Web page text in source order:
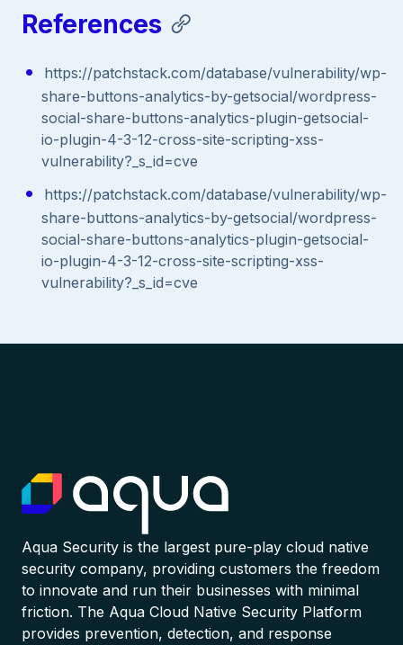
References
https://patchstack.com/database/vulnerability/wp-
share-buttons-analytics-by-getsocial/wordpress-
social-share-buttons-analytics-plugin-getsocial-
io-plugin-4-3-12-cross-site-scripting-xss-
vulnerability?_s_id=cve
https://patchstack.com/database/vulnerability/wp-
share-buttons-analytics-by-getsocial/wordpress-
social-share-buttons-analytics-plugin-getsocial-
io-plugin-4-3-12-cross-site-scripting-xss-
vulnerability?_s_id=cve
Aqua Security is the largest pure-play cloud native
security company, providing customers the freedom
to innovate and run their businesses with minimal
friction. The Aqua Cloud Native Security Platform
provides prevention, detection, and response